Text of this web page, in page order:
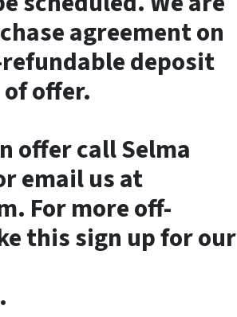
agreement on
deposit
offer.
offer call Selma
email us at
For more off-
this sign up for our